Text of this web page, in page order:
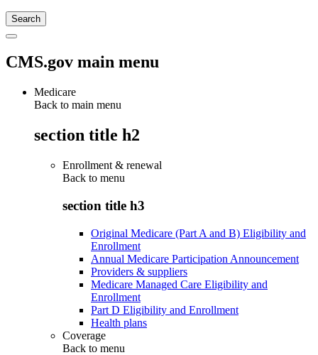
CMS.gov main menu
Medicare
Back to main menu
section title h2
Enrollment & renewal
Back to menu
section title h3
Original Medicare (Part A and B) Eligibility and
Enrollment
Annual Medicare Participation Announcement
Providers & suppliers
Medicare Managed Care Eligibility and
Enrollment
Part D Eligibility and Enrollment
Health plans
Coverage
Back to menu